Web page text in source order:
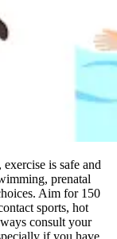
is safe and
prenatal
Aim for 150
sports, hot
consult your
if you have